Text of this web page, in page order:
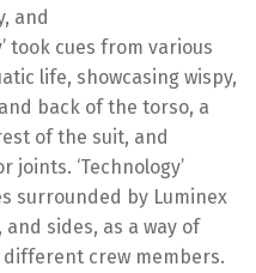
and
took cues from various
life, showcasing wispy,
back of the torso, a
of the suit, and
‘Technology’
surrounded by Luminex
sides, as a way of
crew members.